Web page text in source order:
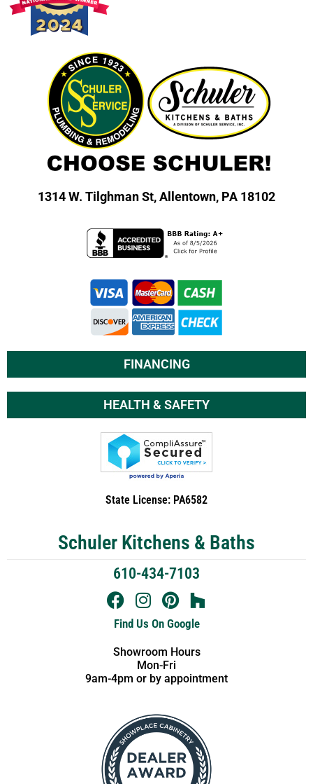
1314 W. Tilghman St, Allentown, PA 18102
FINANCING
HEALTH & SAFETY
State License: PA6582
Schuler Kitchens & Baths
610-434-7103
Find Us On Google
Showroom Hours
Mon-Fri
9am-4pm or by appointment